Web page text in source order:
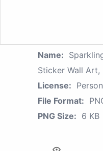
Name:
Sticker Wall Art,
License:
File Format:
PNG Size: 6 KB